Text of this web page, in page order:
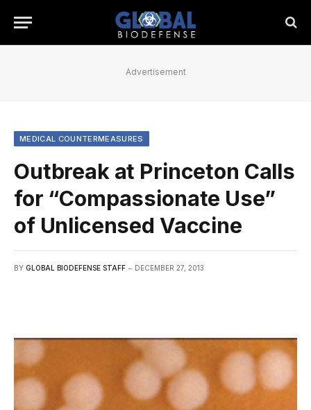
Advertisement
MEDICAL COUNTERMEASURES
Outbreak at Princeton Calls
for “Compassionate Use”
of Unlicensed Vaccine
BY GLOBAL BIODEFENSE STAFF DECEMBER 27, 2013